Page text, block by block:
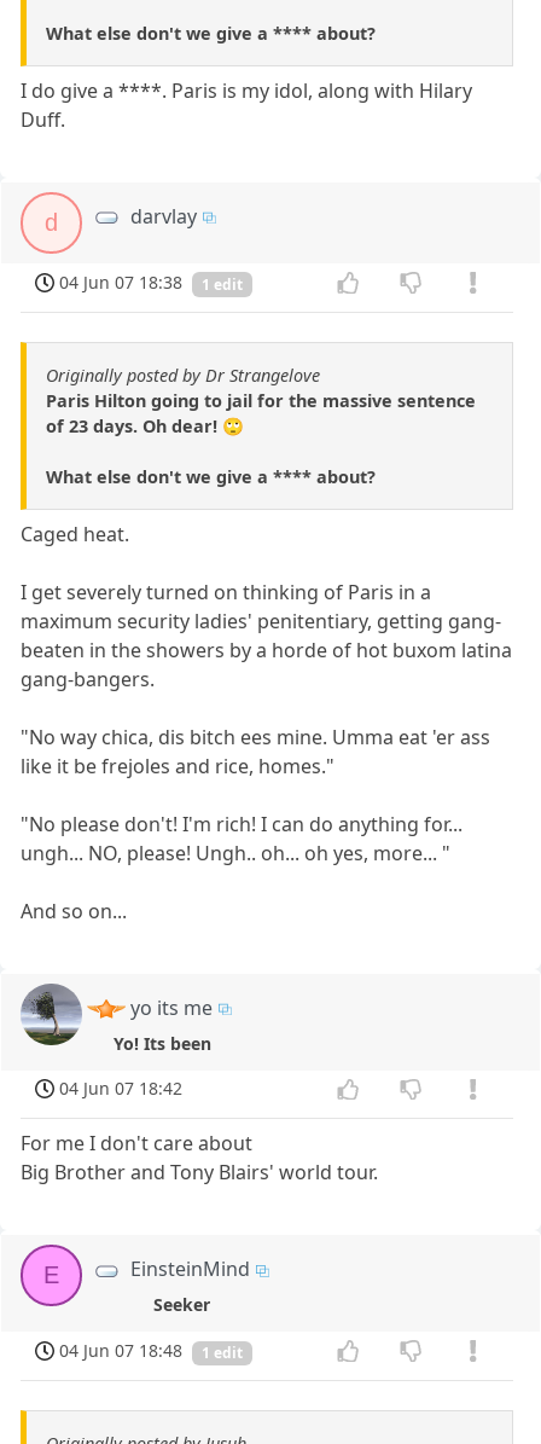
What else don't we give a **** about?
I do give a ****. Paris is my idol, along with Hilary
Duff.
d darvlay
04 Jun 07 18:38 1 edit
Originally posted by Dr Strangelove
Paris Hilton going to jail for the massive sentence
of 23 days. Oh dear! 🙄
What else don't we give a **** about?
Caged heat.
I get severely turned on thinking of Paris in a
maximum security ladies' penitentiary, getting gang-
beaten in the showers by a horde of hot buxom latina
gang-bangers.
"No way chica, dis bitch ees mine. Umma eat 'er ass
like it be frejoles and rice, homes."
"No please don't! I'm rich! I can do anything for...
ungh... NO, please! Ungh.. oh... oh yes, more... "
And so on...
yo its me
Yo! Its been
04 Jun 07 18:42
For me I don't care about
Big Brother and Tony Blairs' world tour.
E EinsteinMind
Seeker
04 Jun 07 18:48
1 edit